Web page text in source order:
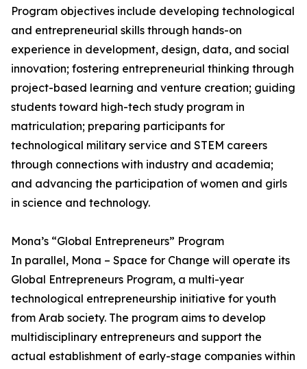
Program objectives include developing technological
and entrepreneurial skills through hands-on
experience in development, design, data, and social
innovation; fostering entrepreneurial thinking through
project-based learning and venture creation; guiding
students toward high-tech study program in
matriculation; preparing participants for
technological military service and STEM careers
through connections with industry and academia;
and advancing the participation of women and girls
in science and technology.
Mona’s “Global Entrepreneurs” Program
In parallel, Mona – Space for Change will operate its
Global Entrepreneurs Program, a multi-year
technological entrepreneurship initiative for youth
from Arab society. The program aims to develop
multidisciplinary entrepreneurs and support the
actual establishment of early-stage companies within